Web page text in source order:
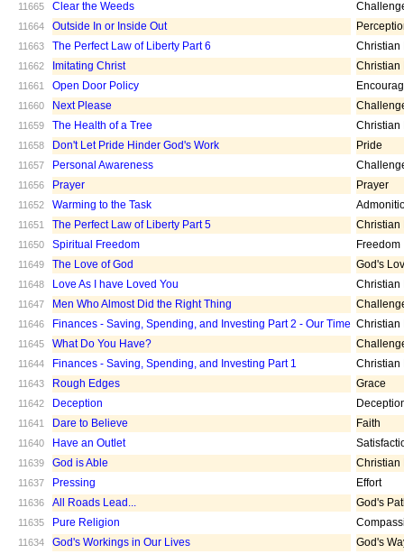
11665 Clear the Weeds
11664 Outside In or Inside Out
11663 The Perfect Law of Liberty Part 6 Christian
11662 Imitating Christ Christian
11661 Open Door Policy
11660 Next Please
11659 The Health of a Tree Christian
11658 Don't Let Pride Hinder God's Work Pride
11657 Personal Awareness
11656 Prayer Prayer
11652 Warming to the Task
11651 The Perfect Law of Liberty Part 5 Christian
11650 Spiritual Freedom Freedom
11649 The Love of God God's
11648 Love As I have Loved You Christian
11647 Men Who Almost Did the Right Thing
11646 Finances - Saving, Spending, and Investing Part 2 - Our Time Christian
11645 What Do You Have?
11644 Finances - Saving, Spending, and Investing Part 1 Christian
11643 Rough Edges Grace
11642 Deception
11641 Dare to Believe Faith
11640 Have an Outlet
11639 God is Able Christian
11637 Pressing Effort
11636 All Roads Lead... God's
11635 Pure Religion
11634 God's Workings in Our Lives God's